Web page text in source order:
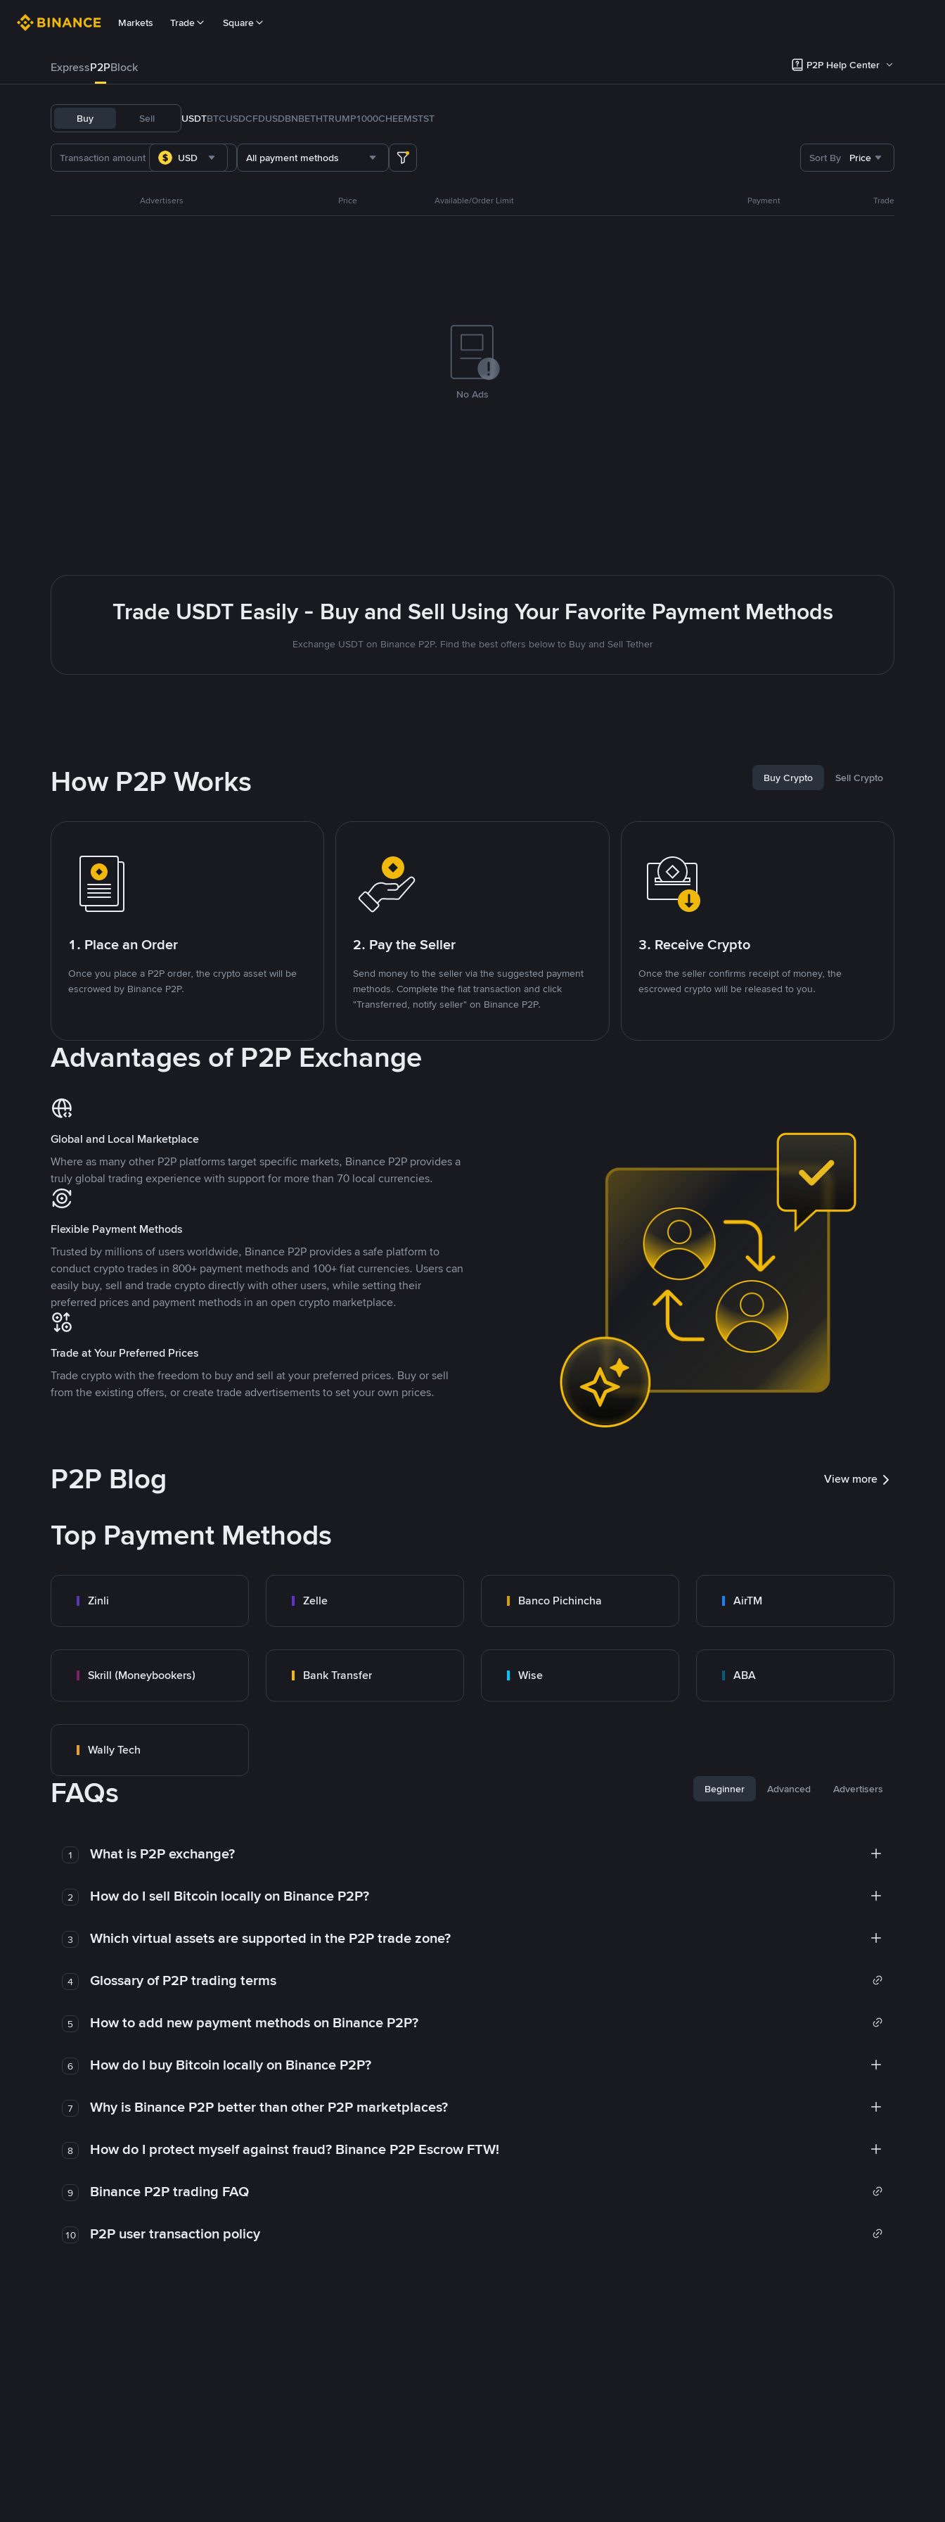
Markets Trade Square
ExpressP2PBlock P2P Help Center
Buy Sell USDTBTCUSDCFDUSDBNBETHTRUMP1000CHEEMSTST
USD All payment methods Sort By Price
Advertisers Price Available/Order Limit Payment Trade
No Ads
Trade USDT Easily - Buy and Sell Using Your Favorite Payment Methods
Exchange USDT on Binance P2P. Find the best offers below to Buy and Sell Tether
How P2P Works Buy Crypto Sell Crypto
1. Place an Order
Once you place a P2P order, the crypto asset will be
escrowed by Binance P2P.
2. Pay the Seller
Send money to the seller via the suggested payment
methods. Complete the fiat transaction and click
"Transferred, notify seller" on Binance P2P.
3. Receive Crypto
Once the seller confirms receipt of money, the
escrowed crypto will be released to you.
Advantages of P2P Exchange
Global and Local Marketplace
Where as many other P2P platforms target specific markets, Binance P2P provides a
truly global trading experience with support for more than 70 local currencies.
Flexible Payment Methods
Trusted by millions of users worldwide, Binance P2P provides a safe platform to
conduct crypto trades in 800+ payment methods and 100+ fiat currencies. Users can
easily buy, sell and trade crypto directly with other users, while setting their
preferred prices and payment methods in an open crypto marketplace.
Trade at Your Preferred Prices
Trade crypto with the freedom to buy and sell at your preferred prices. Buy or sell
from the existing offers, or create trade advertisements to set your own prices.
P2P Blog View more
Top Payment Methods
Zinli Zelle Banco Pichincha AirTM
Skrill (Moneybookers) Bank Transfer Wise ABA
Wally Tech
FAQs Beginner Advanced Advertisers
1 What is P2P exchange?
2 How do I sell Bitcoin locally on Binance P2P?
3 Which virtual assets are supported in the P2P trade zone?
4 Glossary of P2P trading terms
5 How to add new payment methods on Binance P2P?
6 How do I buy Bitcoin locally on Binance P2P?
7 Why is Binance P2P better than other P2P marketplaces?
8 How do I protect myself against fraud? Binance P2P Escrow FTW!
9 Binance P2P trading FAQ
10 P2P user transaction policy